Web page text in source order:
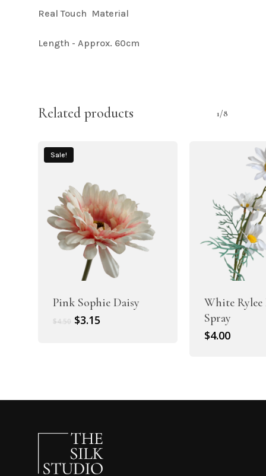
Real Touch Material
Length - Approx. 60cm
Related products 1/8
Sale!
Pink Sophie Daisy
$4.50 Original
$3.15
White Rylee
Spray
$4.00